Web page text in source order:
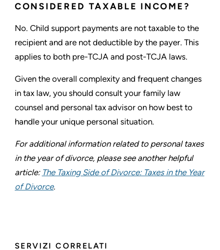
SERVIZI CORRELATI
CONSIDERED TAXABLE INCOME?
No. Child support payments are not taxable to the
recipient and are not deductible by the payer. This
applies to both pre-TCJA and post-TCJA laws.
Given the overall complexity and frequent changes
in tax law, you should consult your family law
counsel and personal tax advisor on how best to
handle your unique personal situation.
For additional information related to personal taxes
in the year of divorce, please see another helpful
article: The Taxing Side of Divorce: Taxes in the Year
of Divorce.